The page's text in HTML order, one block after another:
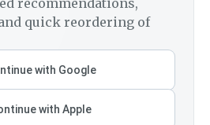
recommendations,
quick reordering of
with Google
with Apple